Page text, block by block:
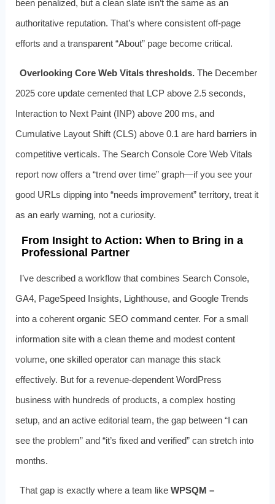
been penalized, but a clean slate isn’t the same as an
authoritative reputation. That’s where consistent off‑page
efforts and a transparent “About” page become critical.
Overlooking Core Web Vitals thresholds. The December
2025 core update cemented that LCP above 2.5 seconds,
Interaction to Next Paint (INP) above 200 ms, and
Cumulative Layout Shift (CLS) above 0.1 are hard barriers in
competitive verticals. The Search Console Core Web Vitals
report now offers a “trend over time” graph—if you see your
good URLs dipping into “needs improvement” territory, treat it
as an early warning, not a curiosity.
From Insight to Action: When to Bring in a
Professional Partner
I’ve described a workflow that combines Search Console,
GA4, PageSpeed Insights, Lighthouse, and Google Trends
into a coherent organic SEO command center. For a small
information site with a clean theme and modest content
volume, one skilled operator can manage this stack
effectively. But for a revenue‑dependent WordPress
business with hundreds of products, a complex hosting
setup, and an active editorial team, the gap between “I can
see the problem” and “it’s fixed and verified” can stretch into
months.
That gap is exactly where a team likeWPSQM –